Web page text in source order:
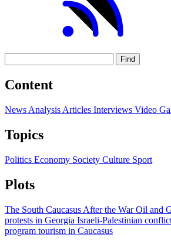
Find
Content
News Analysis Articles Interviews Video
Topics
Politics Economy Society Culture Sport
Plots
The South Caucasus After the WarOil and
protests in Georgia Israeli-Palestinian
program tourism in Caucasus